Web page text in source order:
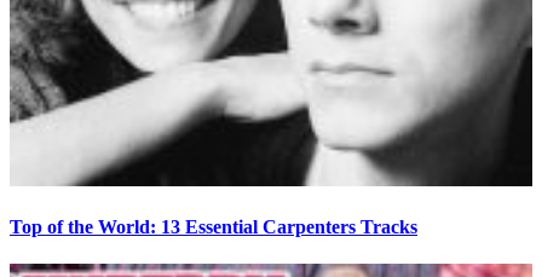
Top of the World: 13 Essential Carpenters Tracks